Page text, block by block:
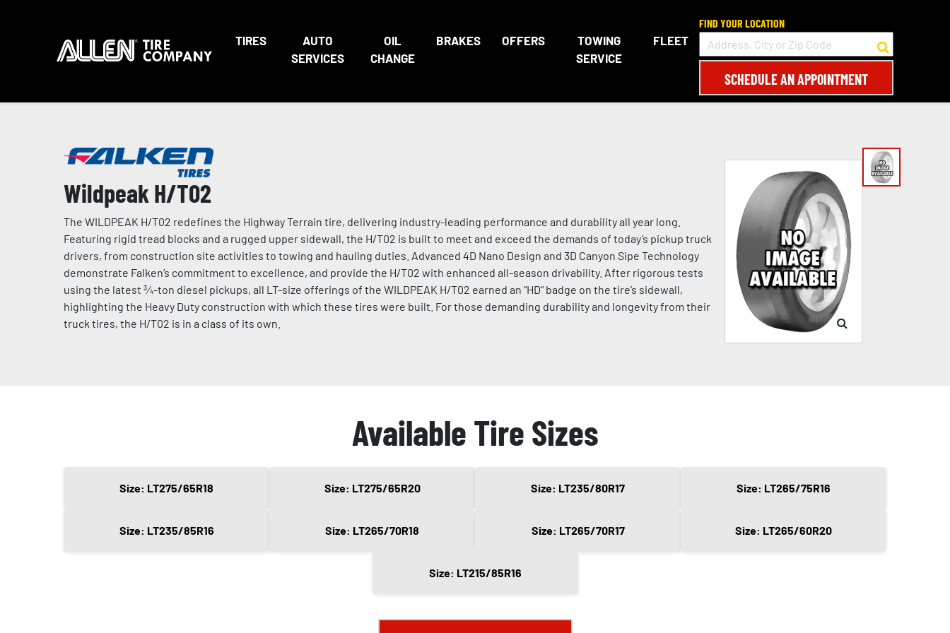
TIRES
AUTO
SERVICES
OIL
CHANGE
BRAKES OFFERS
TOWING
SERVICE
FLEET
FIND YOUR LOCATION
SCHEDULE AN APPOINTMENT
Wildpeak H/T02
The WILDPEAK H/T02 redefines the Highway Terrain tire, delivering industry-leading performance and durability all year long.
Featuring rigid tread blocks and a rugged upper sidewall, the H/T02 is built to meet and exceed the demands of today’s pickup truck
drivers, from construction site activities to towing and hauling duties. Advanced 4D Nano Design and 3D Canyon Sipe Technology
demonstrate Falken’s commitment to excellence, and provide the H/T02 with enhanced all-season drivability. After rigorous tests
using the latest ¾-ton diesel pickups, all LT-size offerings of the WILDPEAK H/T02 earned an “HD” badge on the tire’s sidewall,
highlighting the Heavy Duty construction with which these tires were built. For those demanding durability and longevity from their
truck tires, the H/T02 is in a class of its own.
Available Tire Sizes
Size: LT275/65R18 Size: LT275/65R20 Size: LT235/80R17 Size: LT265/75R16
Size: LT235/85R16 Size: LT265/70R18 Size: LT265/70R17 Size: LT265/60R20
Size: LT215/85R16